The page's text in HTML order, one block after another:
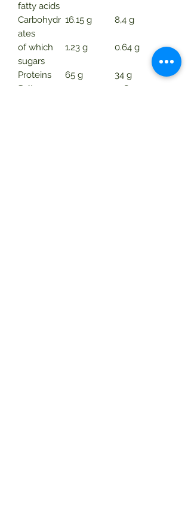
fatty acids
Carbohydr
ates
16.15 g 8,4 g
of which
sugars
1.23 g 0.64 g
Proteins 65 g
34 g
Salt
1.16 g